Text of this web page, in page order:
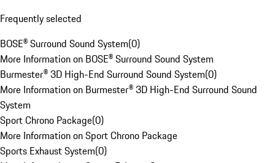
Frequently selected
BOSE® Surround Sound System(0)
More Information on BOSE® Surround Sound System
Burmester® 3D High-End Surround Sound System(0)
More Information on Burmester® 3D High-End Surround Sound
System
Sport Chrono Package(0)
More Information on Sport Chrono Package
Sports Exhaust System(0)